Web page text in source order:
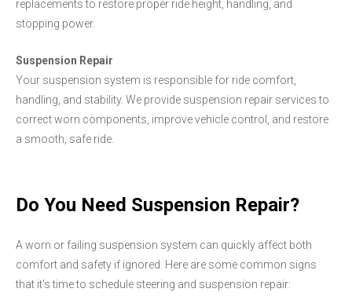
replacements to restore proper ride height, handling, and
stopping power.
Suspension Repair
Your suspension system is responsible for ride comfort,
handling, and stability. We provide suspension repair services to
correct worn components, improve vehicle control, and restore
a smooth, safe ride.
Do You Need Suspension Repair?
A worn or failing suspension system can quickly affect both
comfort and safety if ignored. Here are some common signs
that it's time to schedule steering and suspension repair: